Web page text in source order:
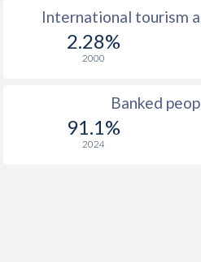
International tourism
2.28%
2000
Banked
91.1%
2024